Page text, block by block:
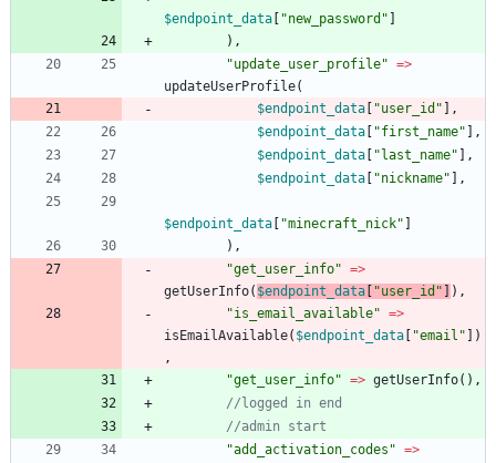
$endpoint_data "new_password "
),
"update_user_profile" =>
updateUserProfile(
$endpoint_data
"user_id " ],
$endpoint_data
"first_name" ],
$endpoint_data
" last_name" ],
$endpoint_data
"nickname" ],
$endpoint_data "minecraft_nick"
),
"get_user_info" =>
getUserInfo( $endpoint_data "user_id "
),
"is_email_available" =>
isEmailAvailable( $endpoint_data "email " ])
,
"get_user_info" => getUserInfo(),
"add_activation_codes " =>